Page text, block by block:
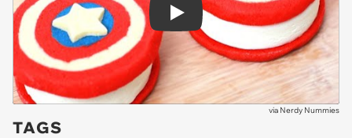
Play
via Nerdy Nummies
TAGS